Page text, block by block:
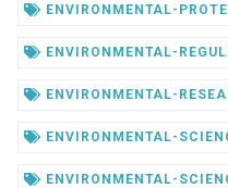
ENVIRONMENTAL-
ENVIRONMENTAL-
ENVIRONMENTAL-
ENVIRONMENTAL-
ENVIRONMENTAL-